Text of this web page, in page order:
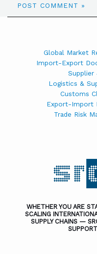
Global Market
Import-Export
Supplier
Logistics &
Customs
Export-Import
Trade Risk
WHETHER YOU ARE
SCALING
SUPPLY CHAINS —